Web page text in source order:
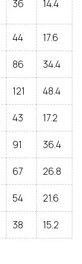
36 14.4
44 17.6
86 34.4
121 48.4
43 17.2
91 36.4
67 26.8
54 21.6
38 15.2